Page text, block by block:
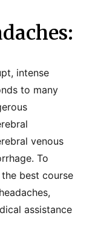
intense
to many
venous
To
best course
assistance